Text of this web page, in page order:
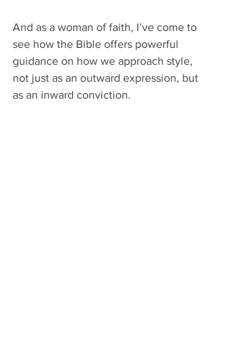
And as a woman of faith, I’ve come to
see how the Bible offers powerful
guidance on how we approach style,
not just as an outward expression, but
as an inward conviction.